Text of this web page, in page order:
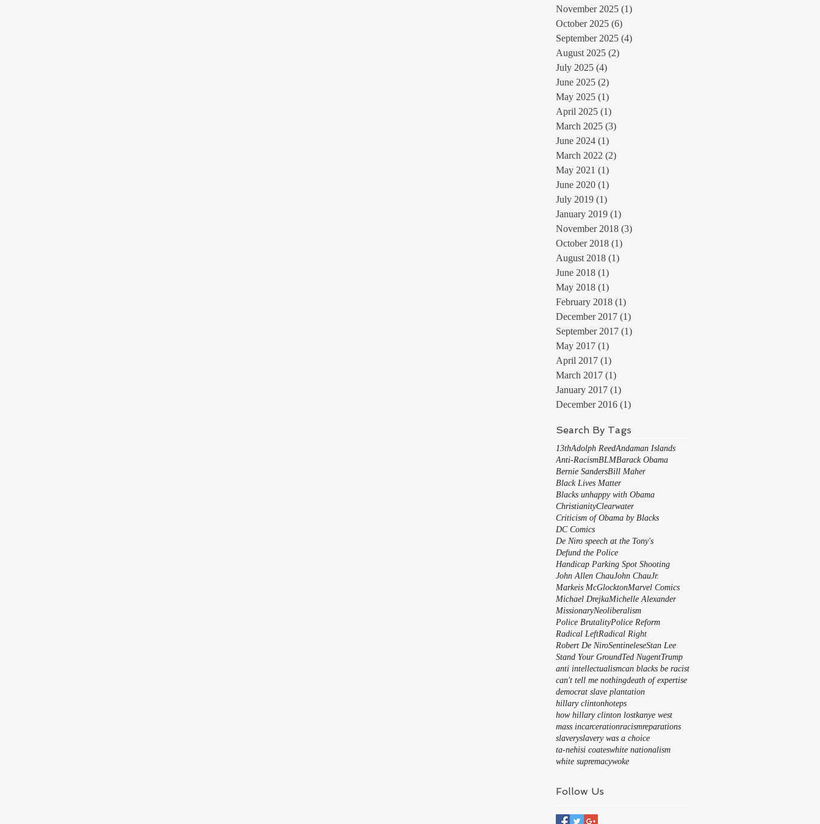
November 2025 (1)
October 2025 (6)
September 2025 (4)
August 2025 (2)
July 2025 (4)
June 2025 (2)
May 2025 (1)
April 2025 (1)
March 2025 (3)
June 2024 (1)
March 2022 (2)
May 2021 (1)
June 2020 (1)
July 2019 (1)
January 2019 (1)
November 2018 (3)
October 2018 (1)
August 2018 (1)
June 2018 (1)
May 2018 (1)
February 2018 (1)
December 2017 (1)
September 2017 (1)
May 2017 (1)
April 2017 (1)
March 2017 (1)
January 2017 (1)
December 2016 (1)
Search By Tags
13thAdolph ReedAndaman Islands
Anti-RacismBLMBarack Obama
Bernie SandersBill Maher
Black Lives Matter
Blacks unhappy with Obama
ChristianityClearwater
Criticism of Obama by Blacks
DC Comics
De Niro speech at the Tony's
Defund the Police
Handicap Parking Spot Shooting
John Allen ChauJohn ChauJr.
Markeis McGlocktonMarvel Comics
Michael DrejkaMichelle Alexander
MissionaryNeoliberalism
Police BrutalityPolice Reform
Radical LeftRadical Right
Robert De NiroSentineleseStan Lee
Stand Your GroundTed NugentTrump
anti intellectualismcan blacks be racist
can't tell me nothingdeath of expertise
democrat slave plantation
hillary clintonhoteps
how hillary clinton lostkanye west
mass incarcerationracismreparations
slaveryslavery was a choice
ta-nehisi coateswhite nationalism
white supremacywoke
Follow Us